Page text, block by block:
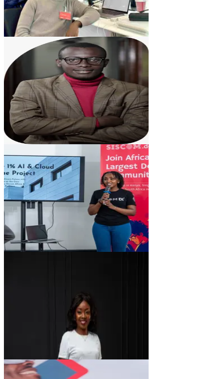
Vitalis Mutwiri
Head of Product Development
Dorcas Mutunga
Business Development Lead
FM
Finley Mwachia